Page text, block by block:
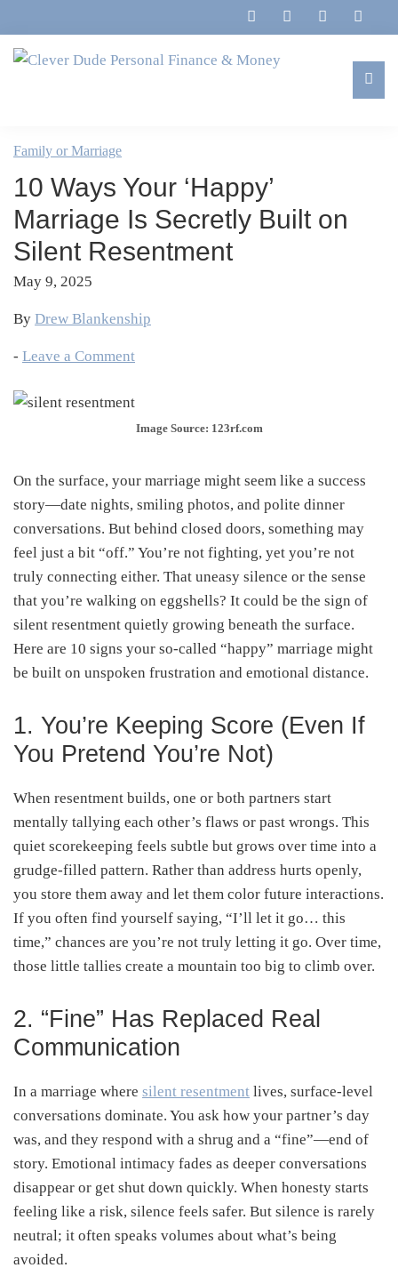
to
primary
to
main
to
primary
to
footer
Personal
Finance
&
Money
Marriage,
&
Life
Family or Marriage
10 Ways Your ‘Happy’
Marriage Is Secretly Built on
Silent Resentment
May 9, 2025
By Drew Blankenship
- Leave a Comment
Image Source: 123rf.com
On the surface, your marriage might seem like a success
story—date nights, smiling photos, and polite dinner
conversations. But behind closed doors, something may
feel just a bit “off.” You’re not fighting, yet you’re not
truly connecting either. That uneasy silence or the sense
that you’re walking on eggshells? It could be the sign of
silent resentment quietly growing beneath the surface.
Here are 10 signs your so-called “happy” marriage might
be built on unspoken frustration and emotional distance.
1. You’re Keeping Score (Even If
You Pretend You’re Not)
When resentment builds, one or both partners start
mentally tallying each other’s flaws or past wrongs. This
quiet scorekeeping feels subtle but grows over time into a
grudge-filled pattern. Rather than address hurts openly,
you store them away and let them color future interactions.
If you often find yourself saying, “I’ll let it go… this
time,” chances are you’re not truly letting it go. Over time,
those little tallies create a mountain too big to climb over.
2. “Fine” Has Replaced Real
Communication
In a marriage where silent resentment lives, surface-level
conversations dominate. You ask how your partner’s day
was, and they respond with a shrug and a “fine”—end of
story. Emotional intimacy fades as deeper conversations
disappear or get shut down quickly. When honesty starts
feeling like a risk, silence feels safer. But silence is rarely
neutral; it often speaks volumes about what’s being
avoided.